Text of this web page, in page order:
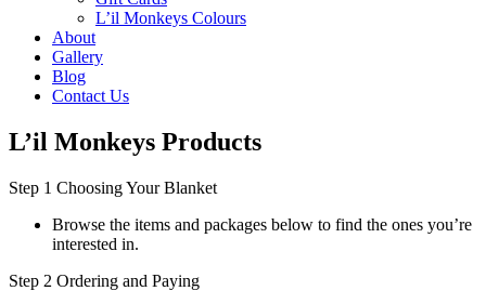
L’il Monkeys Colours
About
Gallery
Blog
Contact Us
L’il Monkeys Products
Step 1 Choosing Your Blanket
Browse the items and packages below to find the ones you’re
interested in.
Step 2 Ordering and Paying